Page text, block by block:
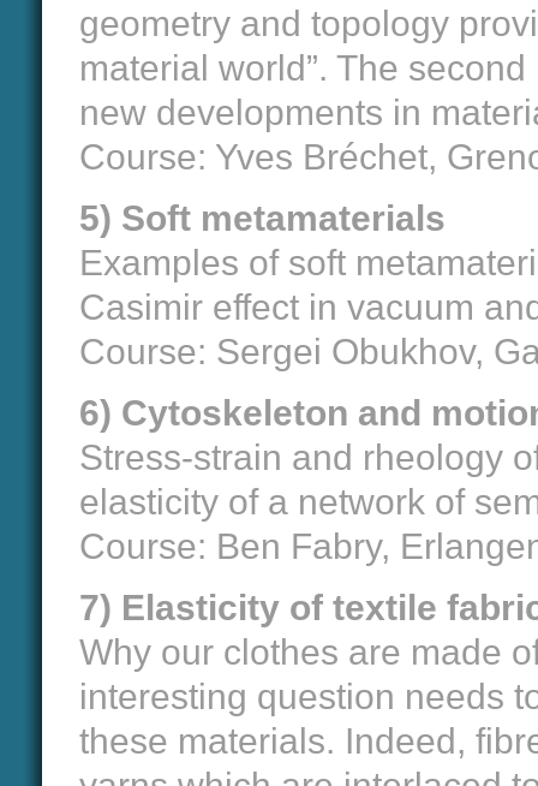
geometry and topology
material world”. The
new developments in
Course: Yves Bréchet,
5) Soft metamaterials
Examples of soft
Casimir effect in vacuum
Course: Sergei Obukhov,
6) Cytoskeleton and
Stress-strain and rheology
elasticity of a network of
Course: Ben Fabry,
7) Elasticity of textile
Why our clothes are made
interesting question needs
these materials. Indeed,